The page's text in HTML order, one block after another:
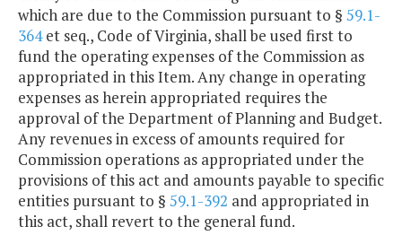
which are due to the Commission pursuant to § 59.1-
364et seq., Code of Virginia, shall be used first to
fund the operating expenses of the Commission as
appropriated in this Item. Any change in operating
expenses as herein appropriated requires the
approval of the Department of Planning and Budget.
Any revenues in excess of amounts required for
Commission operations as appropriated under the
provisions of this act and amounts payable to specific
entities pursuant to § 59.1-392 and appropriated in
this act, shall revert to the general fund.